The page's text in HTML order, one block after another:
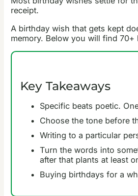
receipt.
A birthday wish that gets kept
memory. Below you will find
Key Takeaways
Specific beats poetic.
Choose the tone before
Writing to a particular
Turn the words into
after that plants at least
Buying birthdays for a